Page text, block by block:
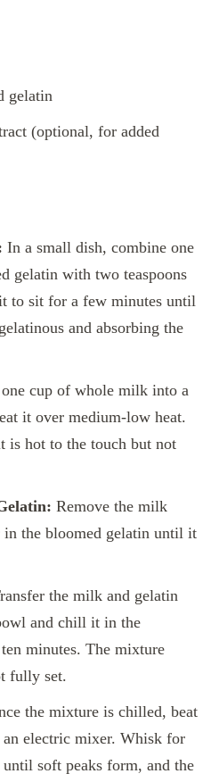
gelatin
(optional, for added
In a small dish, combine one
gelatin with two teaspoons
to sit for a few minutes until
and absorbing the
cup of whole milk into a
it over medium-low heat.
hot to the touch but not
Remove the milk
in the bloomed gelatin until it
the milk and gelatin
and chill it in the
minutes. The mixture
fully set.
the mixture is chilled, beat
electric mixer. Whisk for
soft peaks form, and the